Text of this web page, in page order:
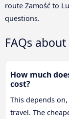
route Zamość to
questions.
FAQs
How much
cost?
This depends
travel. The